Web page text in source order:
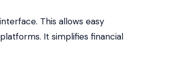
This allows easy
It simplifies financial